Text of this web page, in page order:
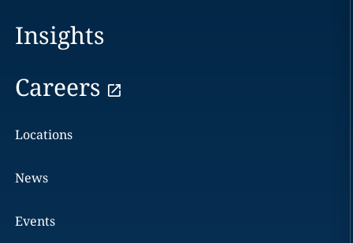
Insights
Careers
Locations
News
Events